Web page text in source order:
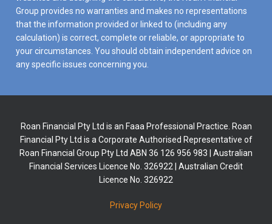
Group provides no warranties and makes no representations
that the information provided or linked to (including any
calculation) is correct, complete or reliable, or appropriate to
your circumstances. You should obtain independent advice on
any specific issues concerning you.
Roan Financial Pty Ltd is an Faaa Professional Practice. Roan
Financial Pty Ltd is a Corporate Authorised Representative of
Roan Financial Group Pty Ltd ABN 36 126 956 983 | Australian
Financial Services Licence No. 326922 | Australian Credit
Licence No. 326922
Privacy Policy